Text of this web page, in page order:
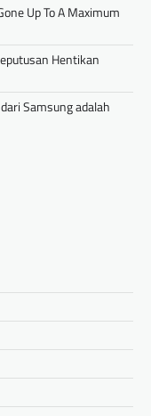
Up To A Maximum
Hentikan
Samsung adalah